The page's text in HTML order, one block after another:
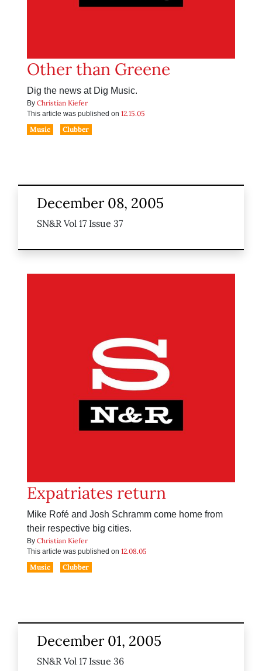
Other than Greene
Dig the news at Dig Music.
By Christian Kiefer
This article was published on 12.15.05
Music
Clubber
December 08, 2005
SN&R Vol 17 Issue 37
Expatriates return
Mike Rofé and Josh Schramm come home from
their respective big cities.
By Christian Kiefer
This article was published on 12.08.05
Music
Clubber
December 01, 2005
SN&R Vol 17 Issue 36